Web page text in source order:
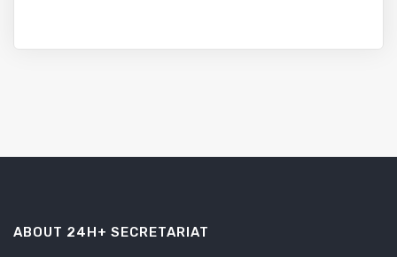
ABOUT 24H+ SECRETARIAT